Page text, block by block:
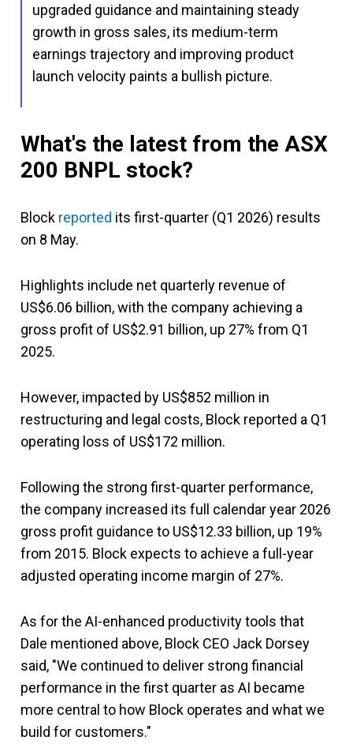
upgraded guidance and maintaining steady
growth in gross sales, its medium-term
earnings trajectory and improving product
launch velocity paints a bullish picture.
What's the latest from the ASX
200 BNPL stock?
Block reported its first-quarter (Q1 2026) results
on 8 May.
Highlights include net quarterly revenue of
US$6.06 billion, with the company achieving a
gross profit of US$2.91 billion, up 27% from Q1
2025.
However, impacted by US$852 million in
restructuring and legal costs, Block reported a Q1
operating loss of US$172 million.
Following the strong first-quarter performance,
the company increased its full calendar year 2026
gross profit guidance to US$12.33 billion, up 19%
from 2015. Block expects to achieve a full-year
adjusted operating income margin of 27%.
As for the AI-enhanced productivity tools that
Dale mentioned above, Block CEO Jack Dorsey
said, "We continued to deliver strong financial
performance in the first quarter as AI became
more central to how Block operates and what we
build for customers."